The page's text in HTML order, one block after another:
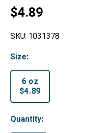
$4.89
SKU: 1031378
Size:
6 oz
$4.89
Quantity: